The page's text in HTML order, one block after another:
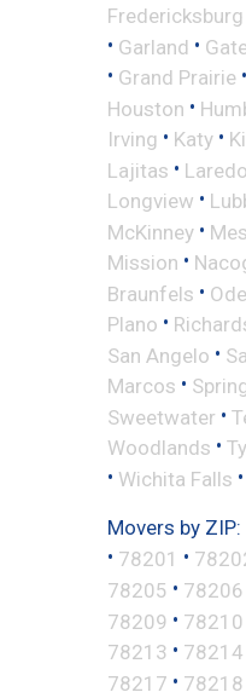
Fredericksburg
• Garland •
• Grand Prairie •
Houston •
Irving • Katy •
Lajitas • Laredo
Longview •
McKinney •
Mission •
Braunfels •
Plano •
San Angelo •
Marcos •
Sweetwater •
Woodlands •
• Wichita Falls •
Movers by ZIP:
• 78201 •
78205 • 78206
78209 • 78210
78213 • 78214
78217 • 78218